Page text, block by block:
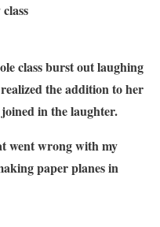
class burst out laughing
the addition to her
in the laughter.
went wrong with my
paper planes in